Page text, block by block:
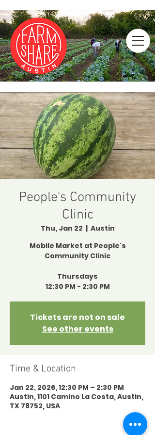
People's Community
Clinic
Thu, Jan 22
  |
Austin
Mobile Market at People's
Community Clinic
Thursdays
12:30 PM - 2:30 PM
Tickets are not on sale
See other events
Time & Location
Jan 22, 2026, 12:30 PM – 2:30 PM
Austin, 1101 Camino La Costa, Austin,
TX 78752, USA